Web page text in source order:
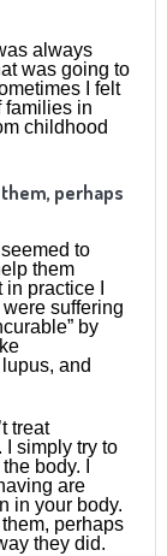
always
was going to
I felt
families in
childhood
perhaps
to
them
practice I
suffering
by
and
treat
I simply try to
body. I
are
in your body.
perhaps
they did.